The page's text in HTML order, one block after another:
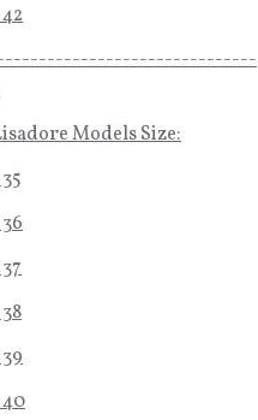
Models Size: